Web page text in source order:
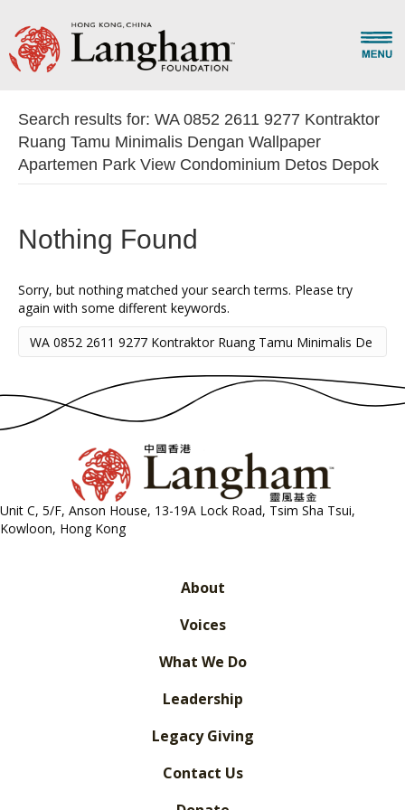
Search results for: WA 0852 2611 9277 Kontraktor
Ruang Tamu Minimalis Dengan Wallpaper
Apartemen Park View Condominium Detos Depok
Nothing Found
Sorry, but nothing matched your search terms. Please try
again with some different keywords.
Unit C, 5/F, Anson House, 13-19A Lock Road, Tsim Sha Tsui,
Kowloon, Hong Kong
About
Voices
What We Do
Leadership
Legacy Giving
Contact Us